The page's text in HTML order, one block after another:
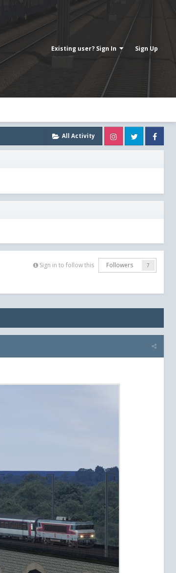
Existing user? Sign In Sign Up
All Activity InstagramTwitter
Sign in to follow this Followers 7